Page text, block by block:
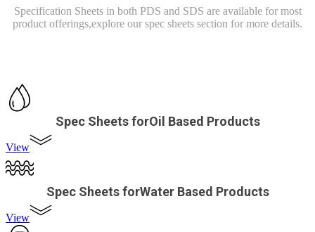
Specification Sheets in both PDS and SDS are available for most
product offerings,explore our spec sheets section for more details.
Spec Sheets forOil Based Products
View
Spec Sheets forWater Based Products
View